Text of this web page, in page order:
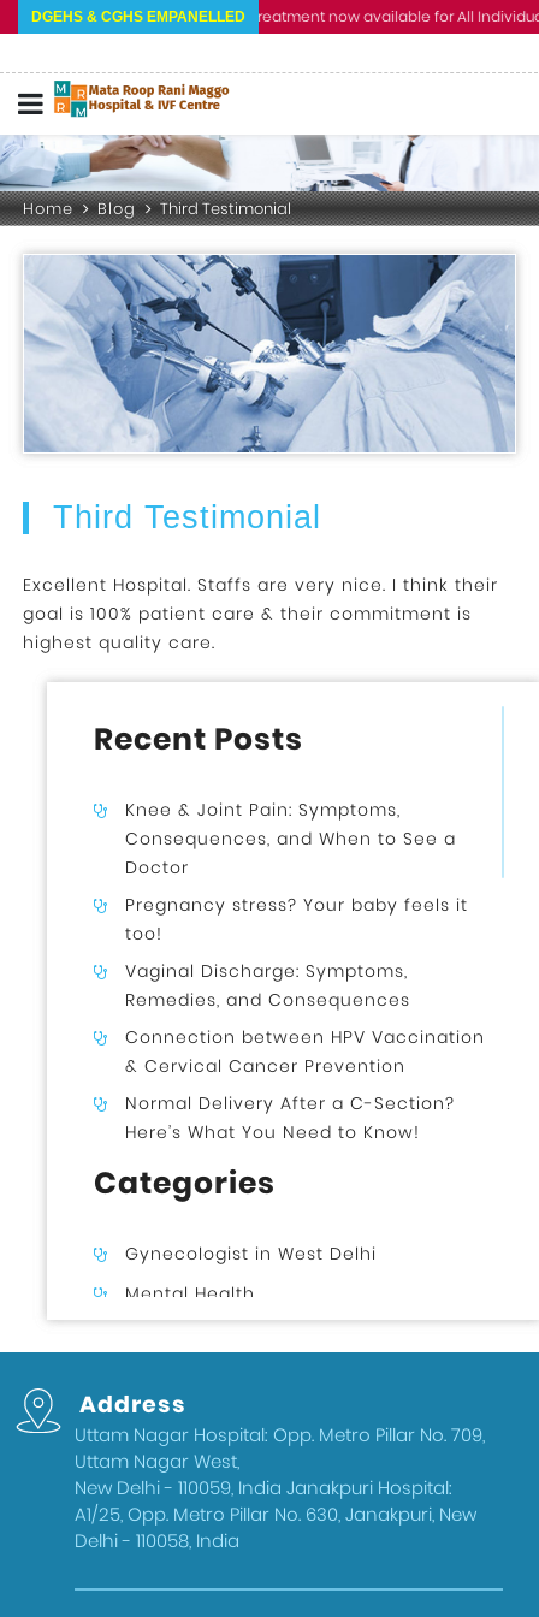
DGEHS & CGHS EMPANELLEDCashless Treatment now available for All Individual and
Home Blog Third Testimonial
Third Testimonial
Excellent Hospital. Staffs are very nice. I think their
goal is 100% patient care & their commitment is
highest quality care.
Recent Posts
Knee & Joint Pain: Symptoms,
Consequences, and When to See a
Doctor
Pregnancy stress? Your baby feels it
too!
Vaginal Discharge: Symptoms,
Remedies, and Consequences
Connection between HPV Vaccination
& Cervical Cancer Prevention
Normal Delivery After a C-Section?
Here’s What You Need to Know!
Categories
Gynecologist in West Delhi
Mental Health
Delhi
Health & Wellness
West Delhi
Gynecologist in Uttam Nagar
Urologist in West Delhi
Address
Uttam Nagar Hospital: Opp. Metro Pillar No. 709,
Uttam Nagar West,
New Delhi - 110059, India Janakpuri Hospital:
A1/25, Opp. Metro Pillar No. 630, Janakpuri, New
Delhi - 110058, India